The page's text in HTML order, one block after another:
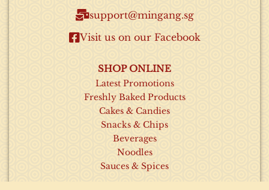
support@mingang.sg​
Visit us on our Facebook​
SHOP ONLINE
Latest Promotions
Freshly Baked Products
Cakes & Candies
Snacks & Chips
Beverages
Noodles
Sauces & Spices